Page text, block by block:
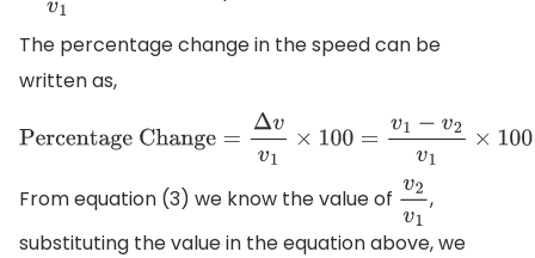
The percentage change in the speed can be
written as,
Percentage Change=Δv v1×100= v1−v 2v ×100=(1− v2 1)×
From equation (3) we know the value of v2v1,
substituting the value in the equation above, we